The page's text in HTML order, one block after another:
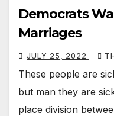
Democrats
Marriages
JULY 25, 2022
These people are
but man they are
place division